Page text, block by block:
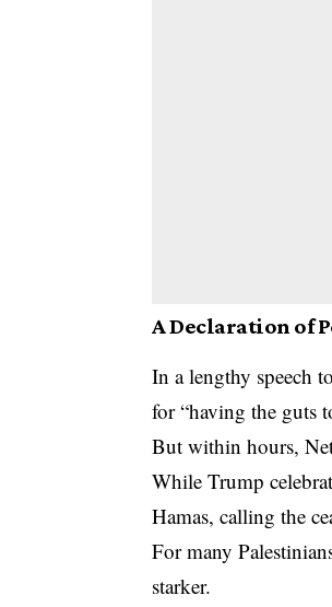
A Declaration of
In a lengthy speech
for “having the guts
But within hours,
While Trump
Hamas, calling the
For many
starker.